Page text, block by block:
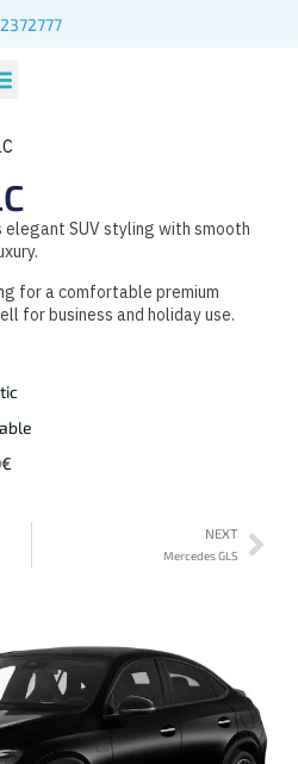
elegant SUV styling with smooth
for a comfortable premium
for business and holiday use.
NEXT
Mercedes GLS